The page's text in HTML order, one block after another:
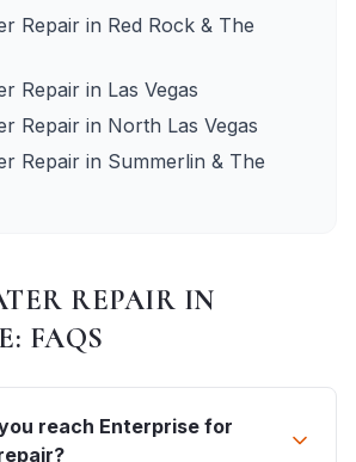
Repair in Red Rock & The
Repair in Las Vegas
Repair in North Las Vegas
Repair in Summerlin & The
REPAIR IN
: FAQS
reach Enterprise for